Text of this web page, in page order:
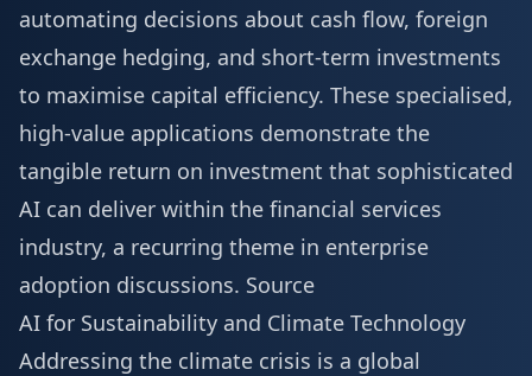
automating decisions about cash flow, foreign
exchange hedging, and short-term investments
to maximise capital efficiency. These specialised,
high-value applications demonstrate the
tangible return on investment that sophisticated
AI can deliver within the financial services
industry, a recurring theme in enterprise
adoption discussions. Source
AI for Sustainability and Climate Technology
Addressing the climate crisis is a global